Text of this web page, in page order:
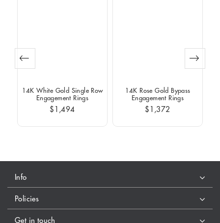
14K White Gold Single Row
Engagement Rings
$1,494
14K Rose Gold Bypass
Engagement Rings
$1,372
Info
Policies
Get in touch